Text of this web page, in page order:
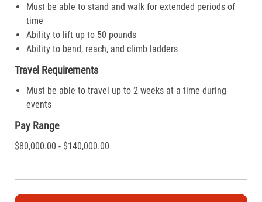
Must be able to stand and walk for extended periods of
time
Ability to lift up to 50 pounds
Ability to bend, reach, and climb ladders
Travel Requirements
Must be able to travel up to 2 weeks at a time during
events
Pay Range
$80,000.00 - $140,000.00